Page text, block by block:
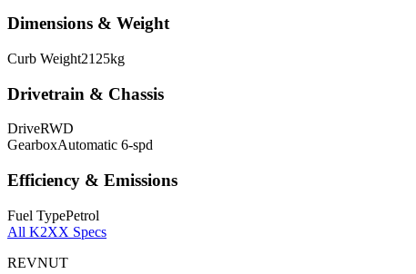
Dimensions & Weight
Curb Weight2125kg
Drivetrain & Chassis
DriveRWD
GearboxAutomatic 6-spd
Efficiency & Emissions
Fuel TypePetrol
All K2XX Specs
REVNUT